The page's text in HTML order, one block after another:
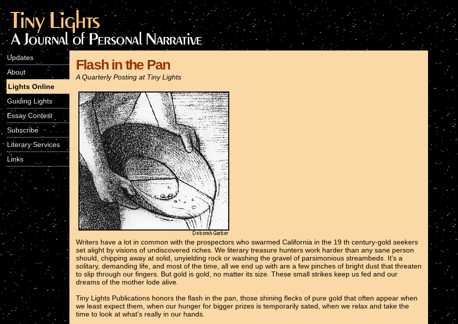
Updates
About
Lights Online
Guiding Lights
Essay Contest
Subscribe
Literary Services
Links
Flash in the Pan
A Quarterly Posting at Tiny Lights
Writers have a lot in common with the prospectors who swarmed California in the 19 th century-gold seekers
set alight by visions of undiscovered riches. We literary treasure hunters work harder than any sane person
should, chipping away at solid, unyielding rock or washing the gravel of parsimonious streambeds. It's a
solitary, demanding life, and most of the time, all we end up with are a few pinches of bright dust that threaten
to slip through our fingers. But gold is gold, no matter its size. These small strikes keep us fed and our
dreams of the mother lode alive.
Tiny Lights Publications honors the flash in the pan, those shining flecks of pure gold that often appear when
we least expect them, when our hunger for bigger prizes is temporarily sated, when we relax and take the
time to look at what's really in our hands.